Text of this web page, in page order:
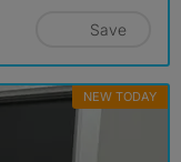
Save
NEW TODAY